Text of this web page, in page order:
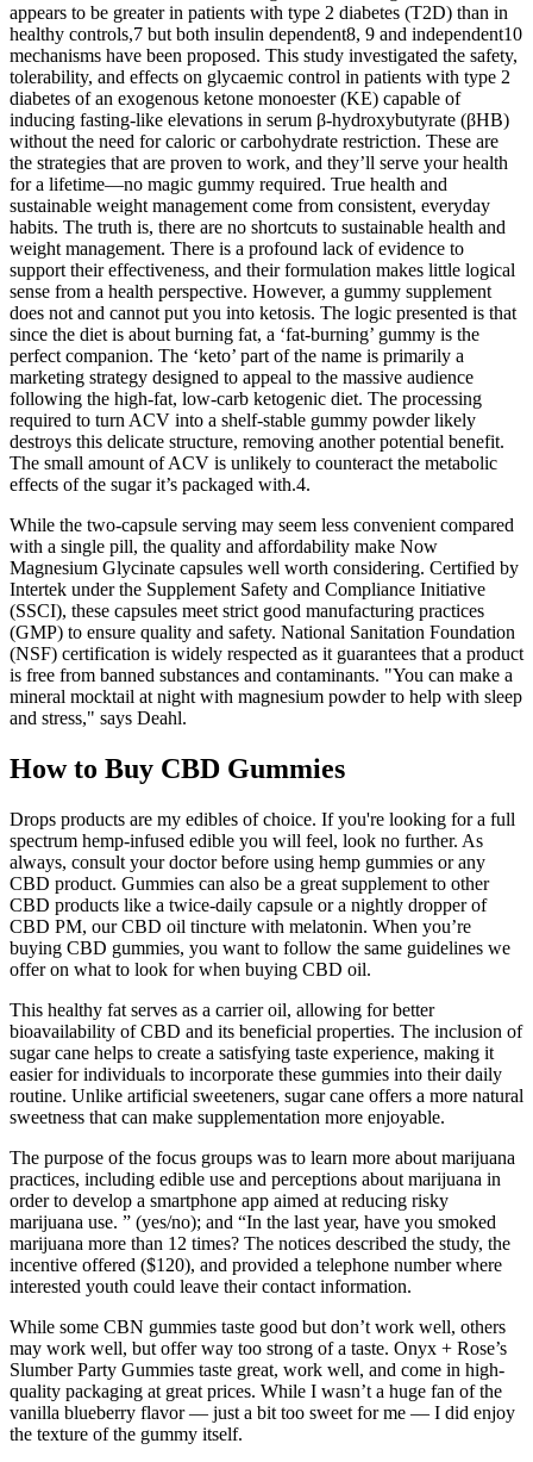
appears to be greater in patients with type 2 diabetes (T2D) than in
healthy controls,7 but both insulin dependent8, 9 and independent10
mechanisms have been proposed. This study investigated the safety,
tolerability, and effects on glycaemic control in patients with type 2
diabetes of an exogenous ketone monoester (KE) capable of
inducing fasting‐like elevations in serum β‐hydroxybutyrate (βHB)
without the need for caloric or carbohydrate restriction. These are
the strategies that are proven to work, and they’ll serve your health
for a lifetime—no magic gummy required. True health and
sustainable weight management come from consistent, everyday
habits. The truth is, there are no shortcuts to sustainable health and
weight management. There is a profound lack of evidence to
support their effectiveness, and their formulation makes little logical
sense from a health perspective. However, a gummy supplement
does not and cannot put you into ketosis. The logic presented is that
since the diet is about burning fat, a ‘fat-burning’ gummy is the
perfect companion. The ‘keto’ part of the name is primarily a
marketing strategy designed to appeal to the massive audience
following the high-fat, low-carb ketogenic diet. The processing
required to turn ACV into a shelf-stable gummy powder likely
destroys this delicate structure, removing another potential benefit.
The small amount of ACV is unlikely to counteract the metabolic
effects of the sugar it’s packaged with.4.
While the two-capsule serving may seem less convenient compared
with a single pill, the quality and affordability make Now
Magnesium Glycinate capsules well worth considering. Certified by
Intertek under the Supplement Safety and Compliance Initiative
(SSCI), these capsules meet strict good manufacturing practices
(GMP) to ensure quality and safety. National Sanitation Foundation
(NSF) certification is widely respected as it guarantees that a product
is free from banned substances and contaminants. "You can make a
mineral mocktail at night with magnesium powder to help with sleep
and stress," says Deahl.
How to Buy CBD Gummies
Drops products are my edibles of choice. If you're looking for a full
spectrum hemp-infused edible you will feel, look no further. As
always, consult your doctor before using hemp gummies or any
CBD product. Gummies can also be a great supplement to other
CBD products like a twice-daily capsule or a nightly dropper of
CBD PM, our CBD oil tincture with melatonin. When you’re
buying CBD gummies, you want to follow the same guidelines we
offer on what to look for when buying CBD oil.
This healthy fat serves as a carrier oil, allowing for better
bioavailability of CBD and its beneficial properties. The inclusion of
sugar cane helps to create a satisfying taste experience, making it
easier for individuals to incorporate these gummies into their daily
routine. Unlike artificial sweeteners, sugar cane offers a more natural
sweetness that can make supplementation more enjoyable.
The purpose of the focus groups was to learn more about marijuana
practices, including edible use and perceptions about marijuana in
order to develop a smartphone app aimed at reducing risky
marijuana use. ” (yes/no); and “In the last year, have you smoked
marijuana more than 12 times? The notices described the study, the
incentive offered ($120), and provided a telephone number where
interested youth could leave their contact information.
While some CBN gummies taste good but don’t work well, others
may work well, but offer way too strong of a taste. Onyx + Rose’s
Slumber Party Gummies taste great, work well, and come in high-
quality packaging at great prices. While I wasn’t a huge fan of the
vanilla blueberry flavor — just a bit too sweet for me — I did enjoy
the texture of the gummy itself.